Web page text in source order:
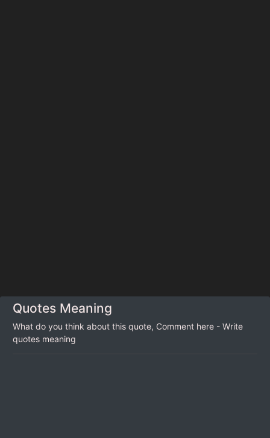
Quotes Meaning
What do you think about this quote, Comment here - Write
quotes meaning